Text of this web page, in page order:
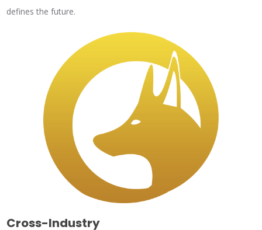
defines the future.
Cross-Industry